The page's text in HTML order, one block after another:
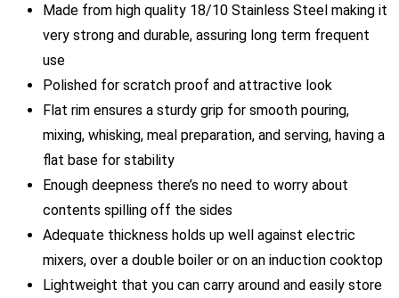
Made from high quality 18/10 Stainless Steel making it
very strong and durable, assuring long term frequent
use
Polished for scratch proof and attractive look
Flat rim ensures a sturdy grip for smooth pouring,
mixing, whisking, meal preparation, and serving, having a
flat base for stability
Enough deepness there’s no need to worry about
contents spilling off the sides
Adequate thickness holds up well against electric
mixers, over a double boiler or on an induction cooktop
Lightweight that you can carry around and easily store